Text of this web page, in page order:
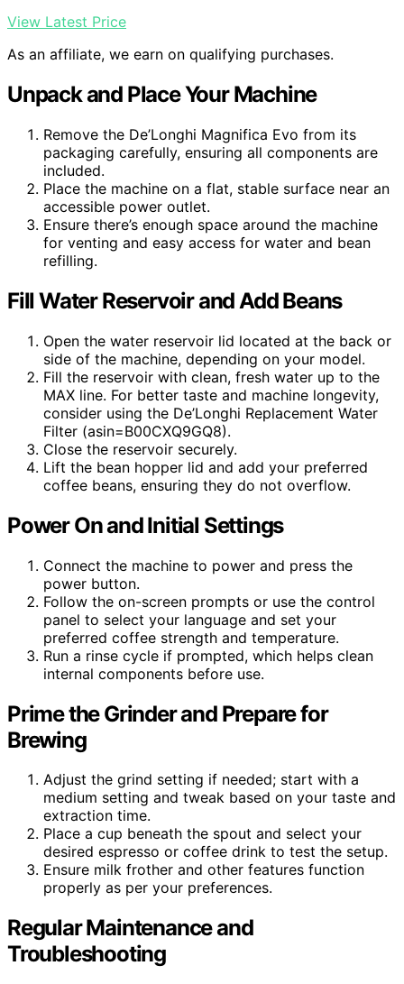
View Latest Price
As an affiliate, we earn on qualifying purchases.
Unpack and Place Your Machine
Remove the De’Longhi Magnifica Evo from its
packaging carefully, ensuring all components are
included.
Place the machine on a flat, stable surface near an
accessible power outlet.
Ensure there’s enough space around the machine
for venting and easy access for water and bean
refilling.
Fill Water Reservoir and Add Beans
Open the water reservoir lid located at the back or
side of the machine, depending on your model.
Fill the reservoir with clean, fresh water up to the
MAX line. For better taste and machine longevity,
consider using the De’Longhi Replacement Water
Filter (asin=B00CXQ9GQ8).
Close the reservoir securely.
Lift the bean hopper lid and add your preferred
coffee beans, ensuring they do not overflow.
Power On and Initial Settings
Connect the machine to power and press the
power button.
Follow the on-screen prompts or use the control
panel to select your language and set your
preferred coffee strength and temperature.
Run a rinse cycle if prompted, which helps clean
internal components before use.
Prime the Grinder and Prepare for
Brewing
Adjust the grind setting if needed; start with a
medium setting and tweak based on your taste and
extraction time.
Place a cup beneath the spout and select your
desired espresso or coffee drink to test the setup.
Ensure milk frother and other features function
properly as per your preferences.
Regular Maintenance and
Troubleshooting